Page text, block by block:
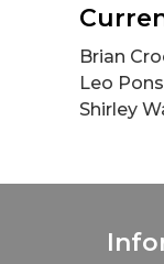
Brian
Leo
Shirley